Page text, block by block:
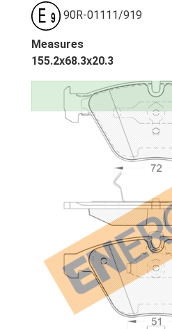
90R-01111/919
Measures
155.2x68.3x20.3